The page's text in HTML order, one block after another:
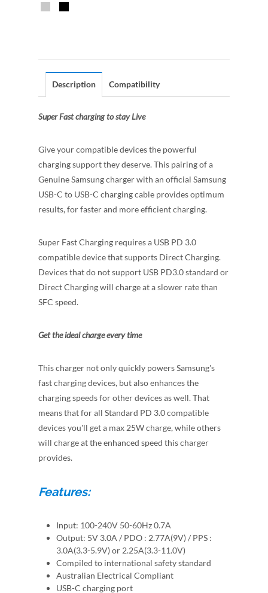
Description Compatibility
Super Fast charging to stay Live
Give your compatible devices the powerful
charging support they deserve. This pairing of a
Genuine Samsung charger with an official Samsung
USB-C to USB-C charging cable provides optimum
results, for faster and more efficient charging.
Super Fast Charging requires a USB PD 3.0
compatible device that supports Direct Charging.
Devices that do not support USB PD3.0 standard or
Direct Charging will charge at a slower rate than
SFC speed.
Get the ideal charge every time
This charger not only quickly powers Samsung's
fast charging devices, but also enhances the
charging speeds for other devices as well. That
means that for all Standard PD 3.0 compatible
devices you'll get a max 25W charge, while others
will charge at the enhanced speed this charger
provides.
Features:
Input: 100-240V 50-60Hz 0.7A
Output: 5V 3.0A / PDO : 2.77A(9V) / PPS :
3.0A(3.3-5.9V) or 2.25A(3.3-11.0V)
Compiled to international safety standard
Australian Electrical Compliant
USB-C charging port